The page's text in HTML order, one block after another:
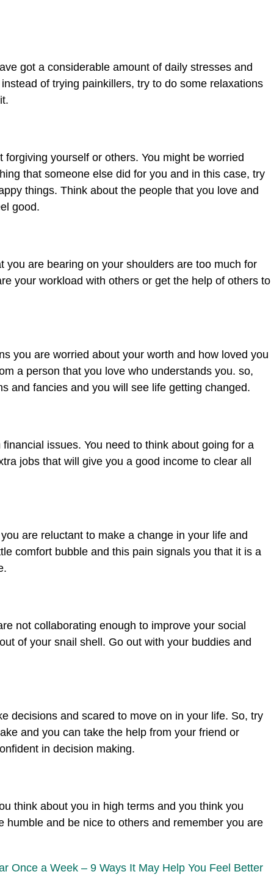
got a considerable amount of daily stresses and
of trying painkillers, try to do some relaxations
yourself or others. You might be worried
that someone else did for you and in this case, try
things. Think about the people that you love and
good.
you are bearing on your shoulders are too much for
your workload with others or get the help of others to
you are worried about your worth and how loved you
a person that you love who understands you. so,
and fancies and you will see life getting changed.
issues. You need to think about going for a
jobs that will give you a good income to clear all
are reluctant to make a change in your life and
comfort bubble and this pain signals you that it is a
not collaborating enough to improve your social
of your snail shell. Go out with your buddies and
decisions and scared to move on in your life. So, try
and you can take the help from your friend or
in decision making.
think about you in high terms and you think you
humble and be nice to others and remember you are
Once a Week – 9 Ways It May Help You Feel Better